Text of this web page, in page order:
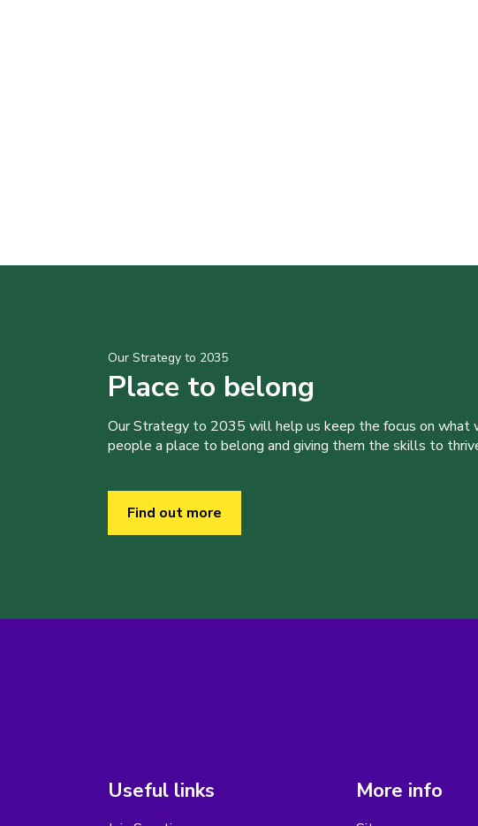
Our Strategy to 2035
Place to belong
Our Strategy to 2035 will help us keep the focus on what
people a place to belong and giving them the skills to
Find out more
Useful links More info